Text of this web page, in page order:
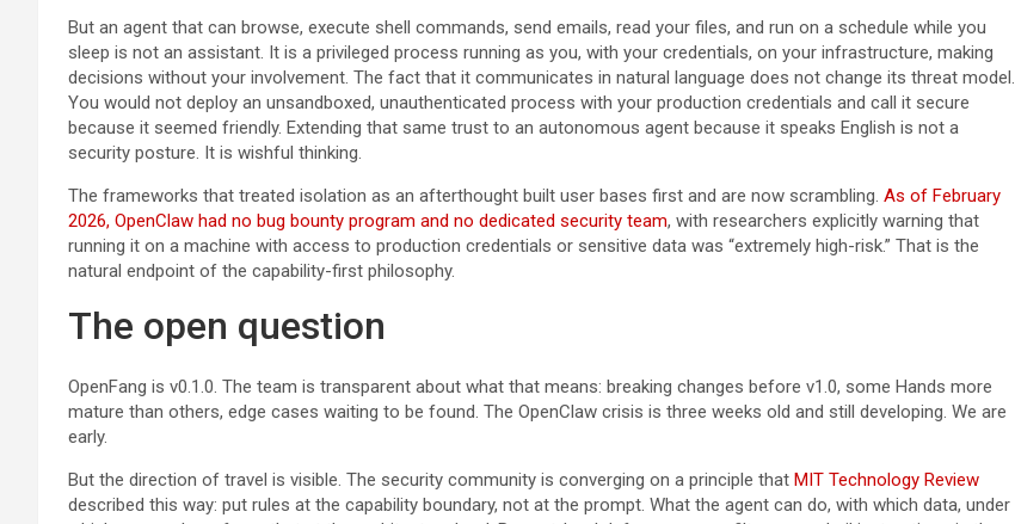
But an agent that can browse, execute shell commands, send emails, read your files, and run on a schedule while you
sleep is not an assistant. It is a privileged process running as you, with your credentials, on your infrastructure, making
decisions without your involvement. The fact that it communicates in natural language does not change its threat model.
You would not deploy an unsandboxed, unauthenticated process with your production credentials and call it secure
because it seemed friendly. Extending that same trust to an autonomous agent because it speaks English is not a
security posture. It is wishful thinking.
The frameworks that treated isolation as an afterthought built user bases first and are now scrambling. As of February
2026, OpenClaw had no bug bounty program and no dedicated security team, with researchers explicitly warning that
running it on a machine with access to production credentials or sensitive data was “extremely high-risk.” That is the
natural endpoint of the capability-first philosophy.
The open question
OpenFang is v0.1.0. The team is transparent about what that means: breaking changes before v1.0, some Hands more
mature than others, edge cases waiting to be found. The OpenClaw crisis is three weeks old and still developing. We are
early.
But the direction of travel is visible. The security community is converging on a principle that MIT Technology Review
described this way: put rules at the capability boundary, not at the prompt. What the agent can do, with which data, under